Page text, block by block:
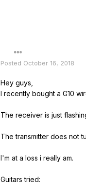
Posted October 16, 2018
Hey guys,
I recently bought a G10
The receiver is just
The transmitter does not
I'm at a loss i really am.
Guitars tried: